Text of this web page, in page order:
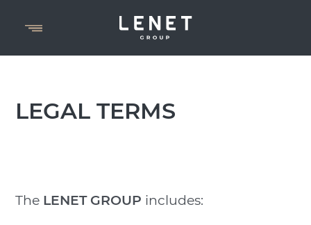
LEGAL TERMS
The LENET GROUP includes: